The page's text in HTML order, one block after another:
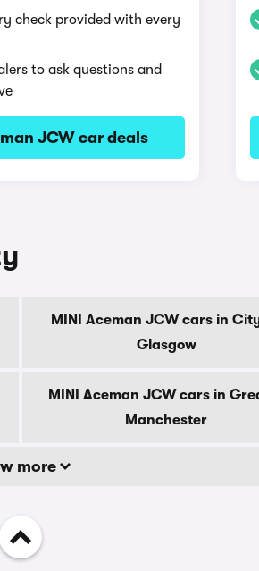
check provided with every
to ask questions and
JCW car deals
MINI Aceman JCW cars in
Glasgow
MINI Aceman JCW cars in
Manchester
more